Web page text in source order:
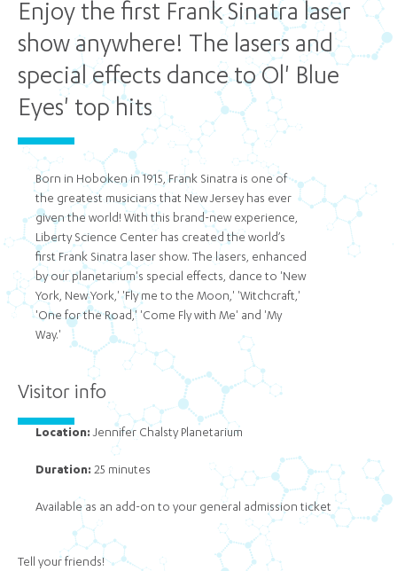
Enjoy the first Frank Sinatra laser
show anywhere! The lasers and
special effects dance to Ol' Blue
Eyes' top hits
Born in Hoboken in 1915, Frank Sinatra is one of
the greatest musicians that New Jersey has ever
given the world! With this brand-new experience,
Liberty Science Center has created the world’s
first Frank Sinatra laser show. The lasers, enhanced
by our planetarium's special effects, dance to 'New
York, New York,' 'Fly me to the Moon,' 'Witchcraft,'
'One for the Road,' 'Come Fly with Me' and 'My
Way.'
Visitor info
Location: Jennifer Chalsty Planetarium
Duration: 25 minutes
Available as an add-on to your general admission ticket
Tell your friends!